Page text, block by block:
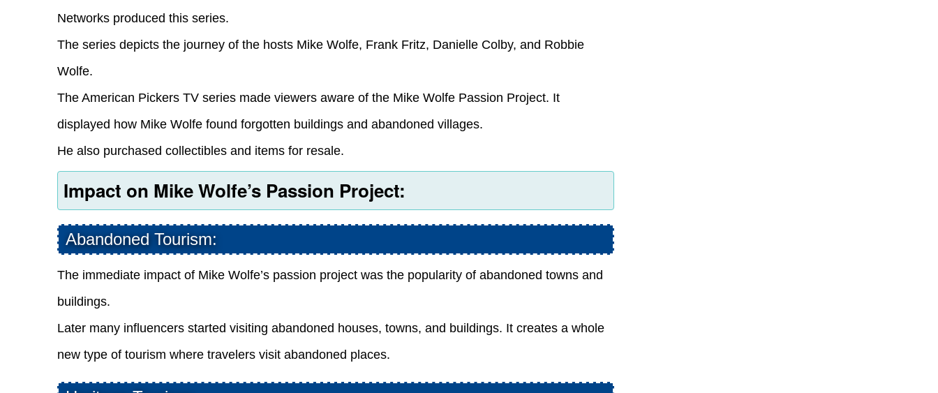
Networks produced this series.
The series depicts the journey of the hosts Mike Wolfe, Frank Fritz, Danielle Colby, and Robbie
Wolfe.
The American Pickers TV series made viewers aware of the Mike Wolfe Passion Project. It
displayed how Mike Wolfe found forgotten buildings and abandoned villages.
He also purchased collectibles and items for resale.
Impact on Mike Wolfe’s Passion Project:
Abandoned Tourism:
The immediate impact of Mike Wolfe’s passion project was the popularity of abandoned towns and
buildings.
Later many influencers started visiting abandoned houses, towns, and buildings. It creates a whole
new type of tourism where travelers visit abandoned places.